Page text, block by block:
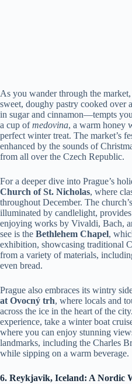
As you wander through the
sweet, doughy pastry cooked over
in sugar and cinnamon—tempts
a cup ofmedovina, a warm honey
perfect winter treat. The market’s
enhanced by the sounds of
from all over the Czech Republic.
For a deeper dive into Prague’s
Church of St. Nicholas, where
throughout December. The
illuminated by candlelight,
enjoying works by Vivaldi, Bach,
see is the Bethlehem Chapel,
exhibition, showcasing traditional
from a variety of materials,
even bread.
Prague also embraces its wintry
at Ovocný trh, where locals and
across the ice in the heart of the
experience, take a winter boat
where you can enjoy stunning
landmarks, including the Charles
while sipping on a warm beverage.
6. Reykjavik, Iceland: A Nordic